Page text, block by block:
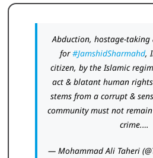
Abduction, hostage-taking
for#JamshidSharmahd,
citizen, by the Islamic
act & blatant human
stems from a corrupt &
community must not
crime.…
— Mohammad Ali Taheri